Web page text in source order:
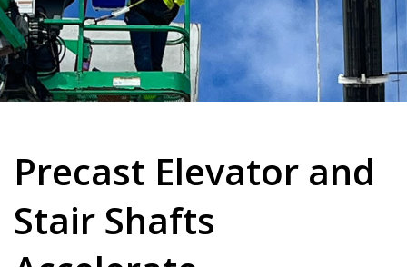
Precast Elevator and
Stair Shafts